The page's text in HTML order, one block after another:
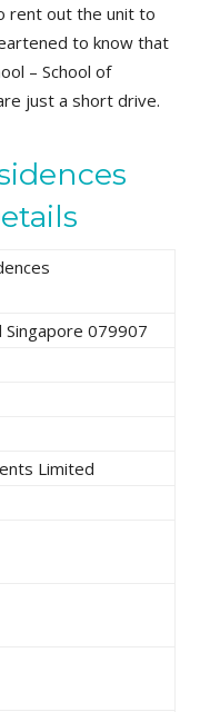
rent out the unit to
to know that
– School of
just a short drive.
Singapore 079907
Limited